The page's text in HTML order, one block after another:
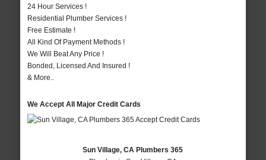
24 Hour Services !
Residential Plumber Services !
Free Estimate !
All Kind Of Payment Methods !
We Will Beat Any Price !
Bonded, Licensed And Insured !
& More..
We Accept All Major Credit Cards
Sun Village, CA Plumbers 365